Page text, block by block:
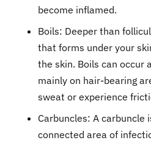
become inflamed.
Boils: Deeper than
that forms under your
the skin. Boils can occur
mainly on hair-bearing
sweat or experience
Carbuncles: A
connected area of